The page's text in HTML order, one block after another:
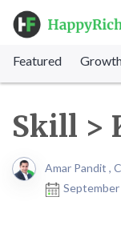
Featured
Skill >
Amar Pandit ,